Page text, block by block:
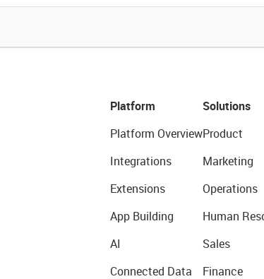
Platform
Platform Overview
Integrations
Extensions
App Building
AI
Connected Data
Solutions
Product
Marketing
Operations
Human
Sales
Finance